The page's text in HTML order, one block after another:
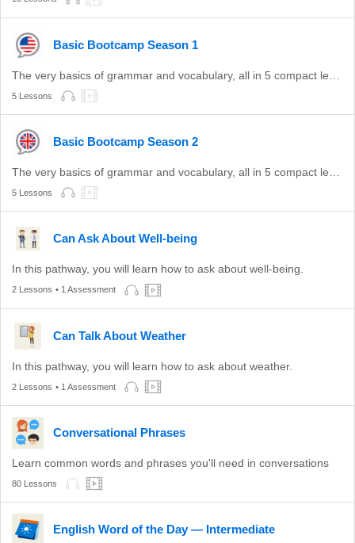
Basic Bootcamp Season 1
5 Lessons
Basic Bootcamp Season 2
5 Lessons
Can Ask About Well-being
In this pathway, you will learn how to ask about well-being.
2 Lessons • 1 Assessment
Can Talk About Weather
In this pathway, you will learn how to ask about weather.
2 Lessons • 1 Assessment
Conversational Phrases
Learn common words and phrases you'll need in conversations
80 Lessons
English Word of the Day — Intermediate